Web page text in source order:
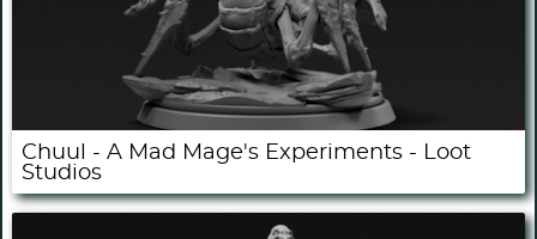
Chuul - A Mad Mage's Experiments - Loot
Studios